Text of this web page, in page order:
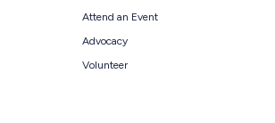
Attend an Event
Advocacy
Volunteer